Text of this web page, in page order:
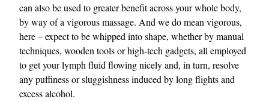
can also be used to greater benefit across your whole body,
by way of a vigorous massage. And we do mean vigorous,
here – expect to be whipped into shape, whether by manual
techniques, wooden tools or high-tech gadgets, all employed
to get your lymph fluid flowing nicely and, in turn, resolve
any puffiness or sluggishness induced by long flights and
excess alcohol.